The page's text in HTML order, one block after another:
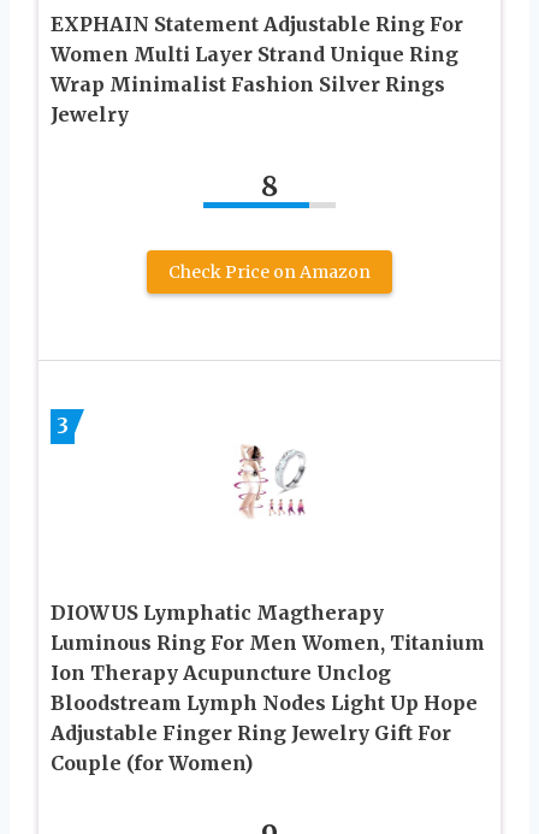
EXPHAIN Statement Adjustable Ring For
Women Multi Layer Strand Unique Ring
Wrap Minimalist Fashion Silver Rings
Jewelry
8
Check Price on Amazon
3
DIOWUS Lymphatic Magtherapy
Luminous Ring For Men Women, Titanium
Ion Therapy Acupuncture Unclog
Bloodstream Lymph Nodes Light Up Hope
Adjustable Finger Ring Jewelry Gift For
Couple (for Women)